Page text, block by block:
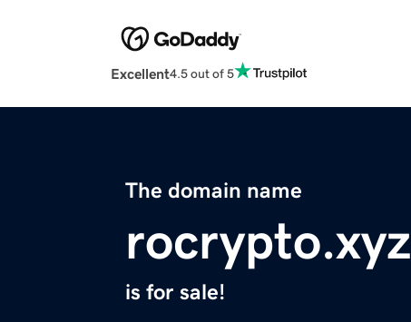
Excellent4.5 out of 5
The domain name
rocrypto.xyz
is for sale!